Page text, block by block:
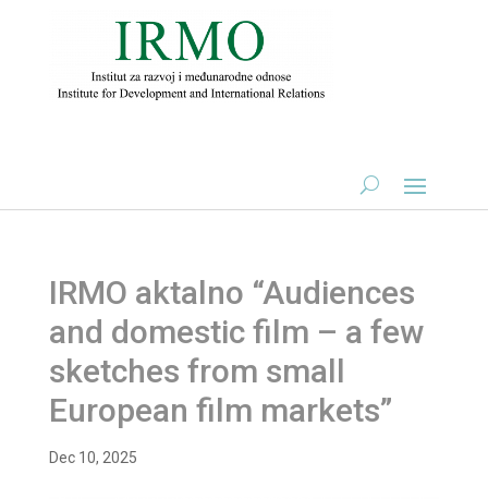
IRMO aktalno “Audiences
and domestic film – a few
sketches from small
European film markets”
Dec 10, 2025